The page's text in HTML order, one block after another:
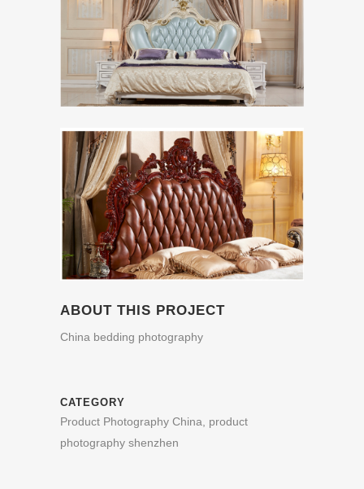
ABOUT THIS PROJECT
China bedding photography
CATEGORY
Product Photography China, product
photography shenzhen